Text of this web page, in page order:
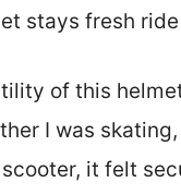
stays fresh
of this
I was
it felt